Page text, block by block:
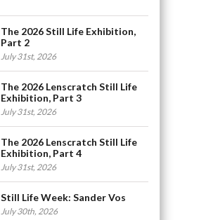
The 2026 Still Life Exhibition,
Part 2
July 31st, 2026
The 2026 Lenscratch Still Life
Exhibition, Part 3
July 31st, 2026
The 2026 Lenscratch Still Life
Exhibition, Part 4
July 31st, 2026
Still Life Week: Sander Vos
July 30th, 2026